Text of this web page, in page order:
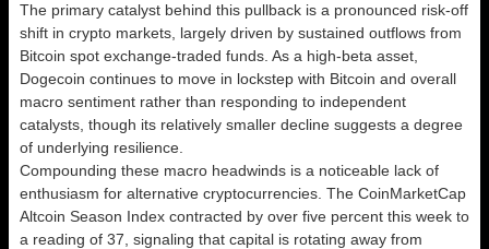
The primary catalyst behind this pullback is a pronounced risk-off
shift in crypto markets, largely driven by sustained outflows from
Bitcoin spot exchange-traded funds. As a high-beta asset,
Dogecoin continues to move in lockstep with Bitcoin and overall
macro sentiment rather than responding to independent
catalysts, though its relatively smaller decline suggests a degree
of underlying resilience.
Compounding these macro headwinds is a noticeable lack of
enthusiasm for alternative cryptocurrencies. The CoinMarketCap
Altcoin Season Index contracted by over five percent this week to
a reading of 37, signaling that capital is rotating away from